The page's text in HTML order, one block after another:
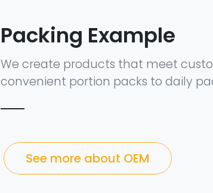
Packing Example
We create products that meet
convenient portion packs to daily
See more about OEM